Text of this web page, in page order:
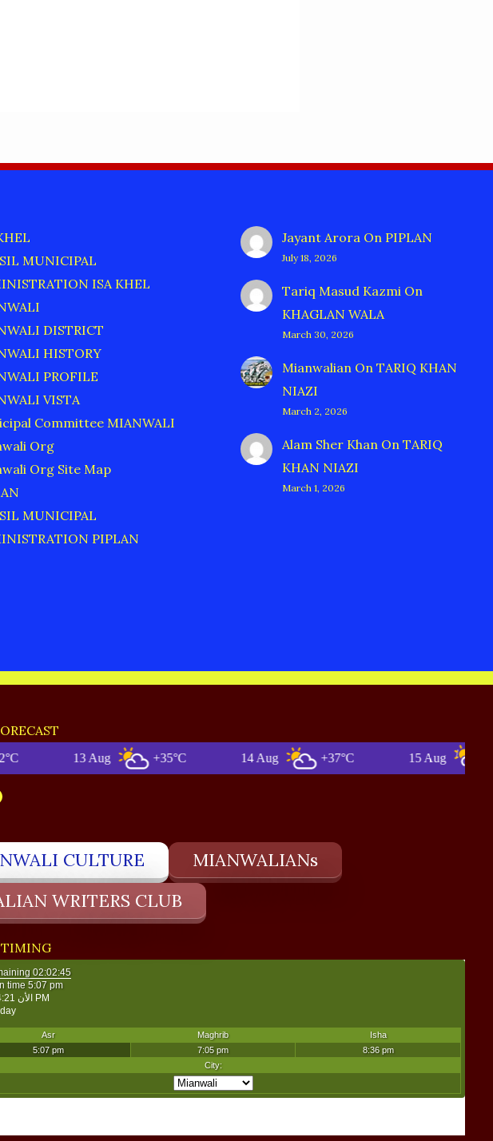
MUNICIPAL
ISA KHEL
DISTRICT
HISTORY
PROFILE
VISTA
Committee MIANWALI
Org
Org Site Map
MUNICIPAL
PIPLAN
Jayant Arora On PIPLAN
July 18, 2026
Tariq Masud Kazmi On
KHAGLAN WALA
March 30, 2026
Mianwalian On TARIQ KHAN
NIAZI
March 2, 2026
Alam Sher Khan On TARIQ
KHAN NIAZI
March 1, 2026
+35°C +37°C +35°C
CULTURE
MIANWALIANs
WRITERS CLUB